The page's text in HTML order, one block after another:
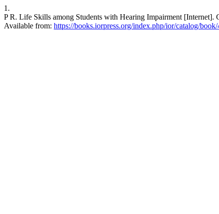
1.
P R. Life Skills among Students with Hearing Impairment
Available from: https://books.iorpress.org/index.php/ior/catalog/book/